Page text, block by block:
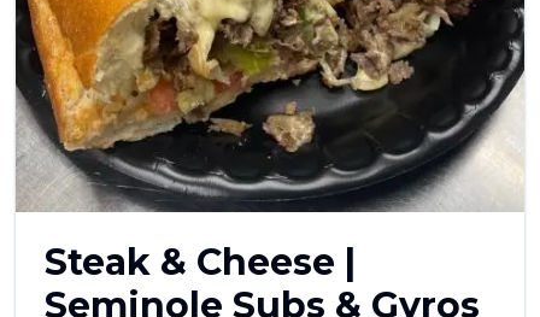
हिन्दी
العربية
Français
Deutsch
Português
Steak & Cheese |
Seminole Subs & Gyros